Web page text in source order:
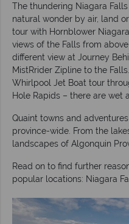
The thundering Niagara
natural wonder by air, land
tour with Hornblower
views of the Falls from
different view at Journey
MistRrider Zipline to the
Whirlpool Jet Boat tour
Hole Rapids – there are wet
Quaint towns and
province-wide. From the
landscapes of Algonquin
Read on to find further
popular locations: Niagara